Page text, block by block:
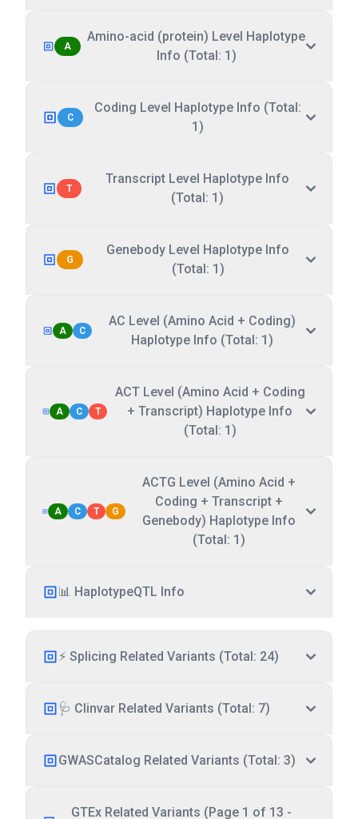
A
Amino-acid (protein) Level Haplotype
Info (Total: 1)
C
Coding Level Haplotype Info (Total:
1)
T
Transcript Level Haplotype Info
(Total: 1)
G
Genebody Level Haplotype Info
(Total: 1)
A C
AC Level (Amino Acid + Coding)
Haplotype Info (Total: 1)
A C T
ACT Level (Amino Acid + Coding
+ Transcript) Haplotype Info
(Total: 1)
A C T G
ACTG Level (Amino Acid +
Coding + Transcript +
Genebody) Haplotype Info
(Total: 1)
📊 HaplotypeQTL Info
⚡ Splicing Related Variants (Total: 24)
🩺 Clinvar Related Variants (Total: 7)
GWASCatalog Related Variants (Total: 3)
GTEx Related Variants (Page 1 of 13 -